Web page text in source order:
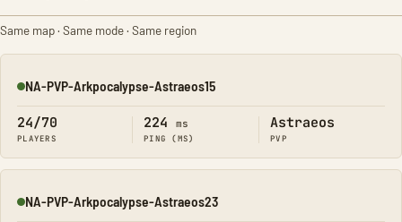
Same map · Same mode · Same region
Online
NA-PVP-Arkpocalypse-Astraeos15
24/70
PLAYERS
224 ms
PING (MS)
Astraeos
PVP
Online
NA-PVP-Arkpocalypse-Astraeos23